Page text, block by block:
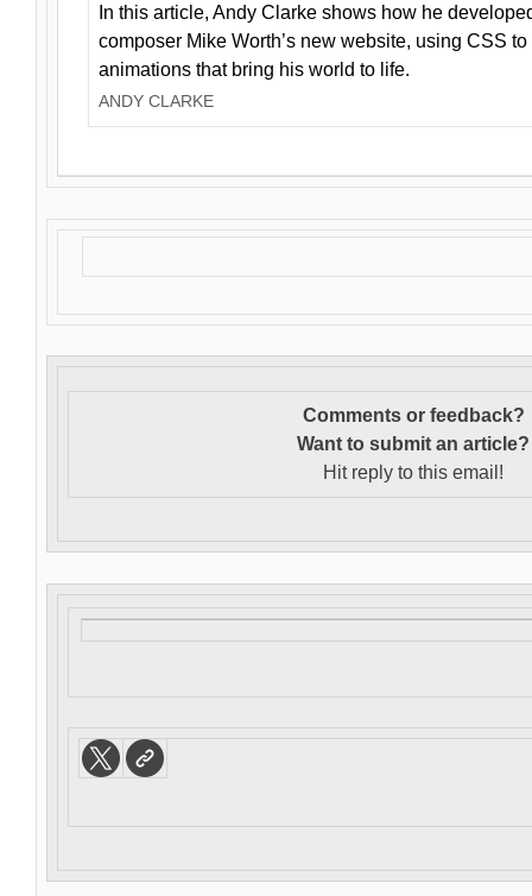
In this article, Andy Clarke shows how he
composer Mike Worth’s new website, using CSS
animations that bring his world to life.
ANDY CLARKE
Comments or feedback?
Want to submit an article?
Hit reply to this email!